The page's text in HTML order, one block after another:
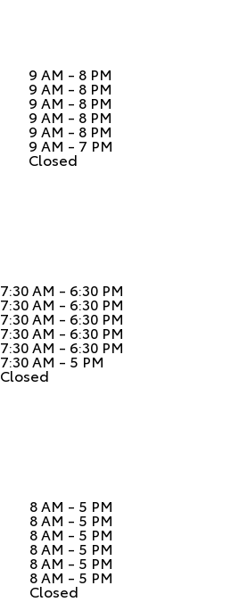
9 AM - 8 PM
9 AM - 8 PM
9 AM - 8 PM
9 AM - 8 PM
9 AM - 8 PM
9 AM - 7 PM
Closed
7:30 AM - 6:30 PM
7:30 AM - 6:30 PM
7:30 AM - 6:30 PM
7:30 AM - 6:30 PM
7:30 AM - 6:30 PM
7:30 AM - 5 PM
Closed
8 AM - 5 PM
8 AM - 5 PM
8 AM - 5 PM
8 AM - 5 PM
8 AM - 5 PM
8 AM - 5 PM
Closed